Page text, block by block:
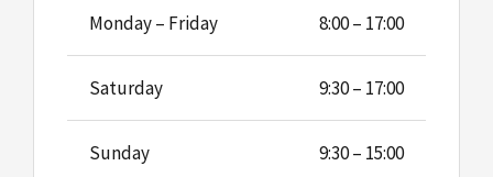
Monday – Friday 8:00 – 17:00
Saturday 9:30 – 17:00
Sunday 9:30 – 15:00